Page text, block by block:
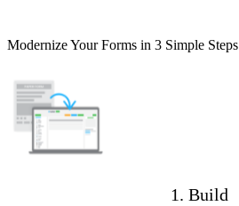
Modernize Your Forms in 3 Simple Steps
1. Build